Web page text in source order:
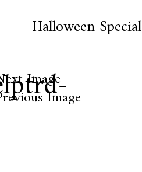
Halloween Special
Image
Image